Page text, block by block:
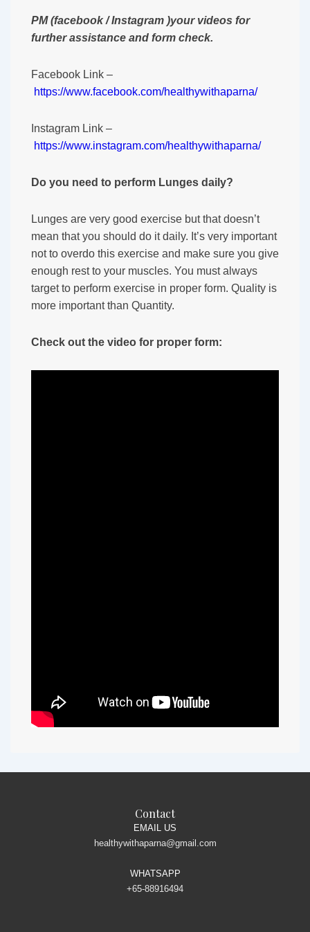
PM (facebook / Instagram )your videos for
further assistance and form check.
Facebook Link –
https://www.facebook.com/healthywithaparna/
Instagram Link –
https://www.instagram.com/healthywithaparna/
Do you need to perform Lunges daily?
Lunges are very good exercise but that doesn’t
mean that you should do it daily. It’s very important
not to overdo this exercise and make sure you give
enough rest to your muscles. You must always
target to perform exercise in proper form. Quality is
more important than Quantity.
Check out the video for proper form:
Contact
EMAIL US
healthywithaparna@gmail.com
WHATSAPP
+65-88916494